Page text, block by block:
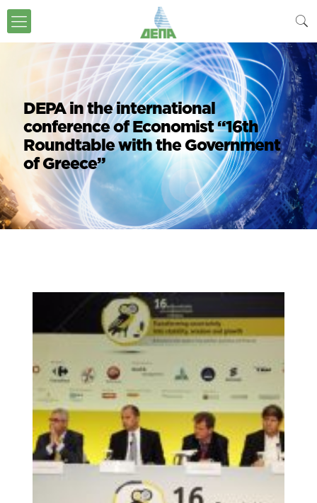
DEPA in the international
conference of Economist “16th
Roundtable with the Government
of Greece”